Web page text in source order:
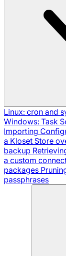
Linux: cron and
Windows: Task
Importing
a Kloset Store
backup
a custom
packages
passphrases